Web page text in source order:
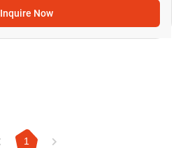
Inquire Now
1